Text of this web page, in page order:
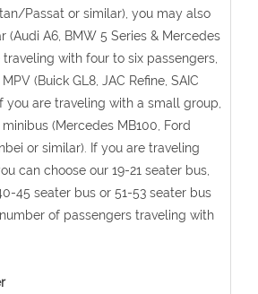
Passat or similar), you may also
(Audi A6, BMW 5 Series & Mercedes
traveling with four to six passengers,
(Buick GL8, JAC Refine, SAIC
you are traveling with a small group,
(Mercedes MB100, Ford
or similar). If you are traveling
can choose our 19-21 seater bus,
45 seater bus or 51-53 seater bus
of passengers traveling with